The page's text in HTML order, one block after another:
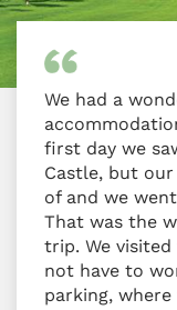
We had a
first day we
Castle, but
of and we
That was the
trip. We
not have to
parking,